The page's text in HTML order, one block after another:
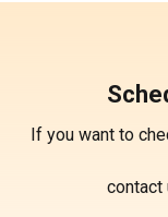
If you want to
contact